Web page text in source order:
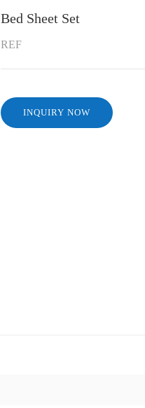
Bed Sheet Set
REF
INQUIRY NOW